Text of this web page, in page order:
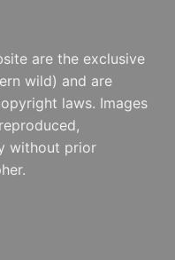
are the exclusive
wild) and are
laws. Images
without prior